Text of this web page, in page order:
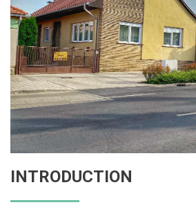
INTRODUCTION